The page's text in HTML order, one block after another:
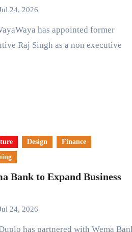
24, 2026
Raj Singh as a non executive
Design
Finance
Bank to Expand Business
24, 2026